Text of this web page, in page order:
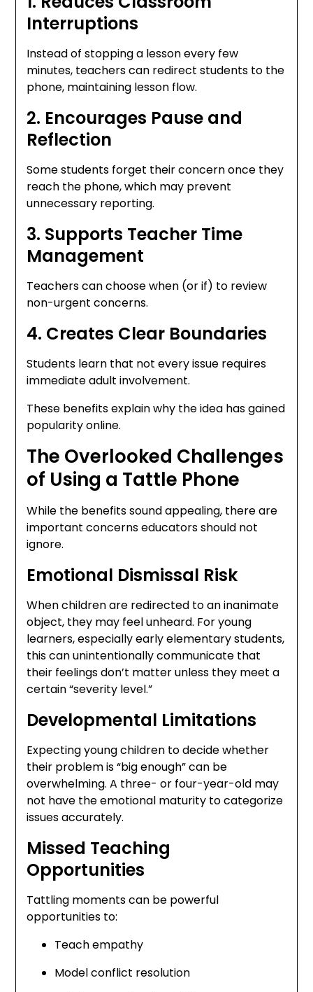
Interruptions
Instead of stopping a lesson every few
minutes, teachers can redirect students to the
phone, maintaining lesson flow.
2. Encourages Pause and
Reflection
Some students forget their concern once they
reach the phone, which may prevent
unnecessary reporting.
3. Supports Teacher Time
Management
Teachers can choose when (or if) to review
non-urgent concerns.
4. Creates Clear Boundaries
Students learn that not every issue requires
immediate adult involvement.
These benefits explain why the idea has gained
popularity online.
The Overlooked Challenges
of Using a Tattle Phone
While the benefits sound appealing, there are
important concerns educators should not
ignore.
Emotional Dismissal Risk
When children are redirected to an inanimate
object, they may feel unheard. For young
learners, especially early elementary students,
this can unintentionally communicate that
their feelings don’t matter unless they meet a
certain “severity level.”
Developmental Limitations
Expecting young children to decide whether
their problem is “big enough” can be
overwhelming. A three- or four-year-old may
not have the emotional maturity to categorize
issues accurately.
Missed Teaching
Opportunities
Tattling moments can be powerful
opportunities to:
Teach empathy
Model conflict resolution